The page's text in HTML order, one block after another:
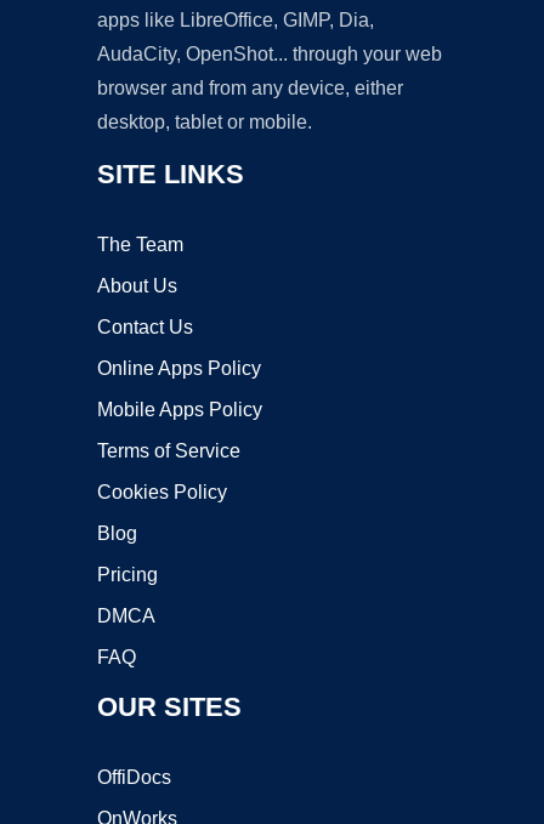
apps like LibreOffice, GIMP, Dia,
AudaCity, OpenShot... through your web
browser and from any device, either
desktop, tablet or mobile.
SITE LINKS
The Team
About Us
Contact Us
Online Apps Policy
Mobile Apps Policy
Terms of Service
Cookies Policy
Blog
Pricing
DMCA
FAQ
OUR SITES
OffiDocs
OnWorks